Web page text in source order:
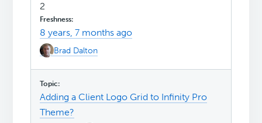
2
8 years, 7 months ago
Brad Dalton
Adding a Client Logo Grid to Infinity Pro
Theme?